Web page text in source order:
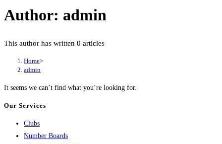
Author: admin
This author has written 0 articles
Home>
admin
It seems we can’t find what you’re looking for.
Our Services
Clubs
Number Boards